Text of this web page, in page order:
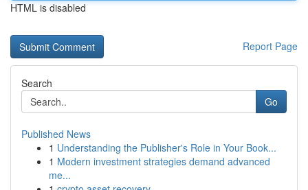
HTML is disabled
Report Page
Search
Go
Published News
1 Understanding the Publisher's Role in Your Book...
1 Modern investment strategies demand advanced
me...